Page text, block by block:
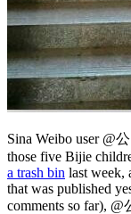
Sina Weibo user @
those five Bijie
a trash bin last week,
that was published
comments so far),